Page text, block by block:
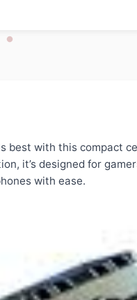
best with this compact
it’s designed for
with ease.